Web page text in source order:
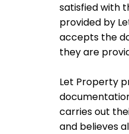
satisfied with
provided by
accepts the
they are
Let Property
carries out
and believes